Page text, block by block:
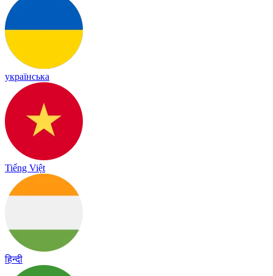
українська
Tiếng Việt
हिन्दी